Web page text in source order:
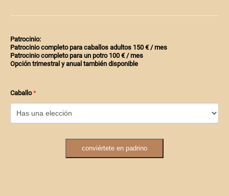
Patrocinio:
Patrocinio completo para caballos adultos 150 € / mes
Patrocinio completo para un potro 100 € / mes
Opción trimestral y anual también disponible
Caballo